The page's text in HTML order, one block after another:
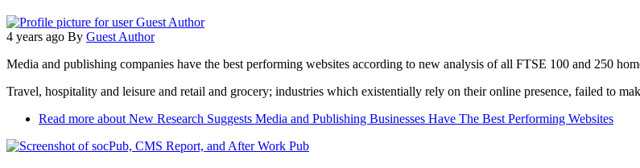
4 years ago By Guest Author
Media and publishing companies have the best performing websites according to new analysis of all FTSE 100 and 250
Travel, hospitality and leisure and retail and grocery; industries which existentially rely on their online presence, failed to
Read more about New Research Suggests Media and Publishing Businesses Have The Best Performing Websites